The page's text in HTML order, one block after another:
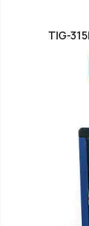
TIG-